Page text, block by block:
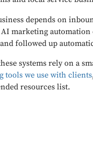
depends on
AI marketing
followed up
systems rely on a
tools we use with clients
resources list.